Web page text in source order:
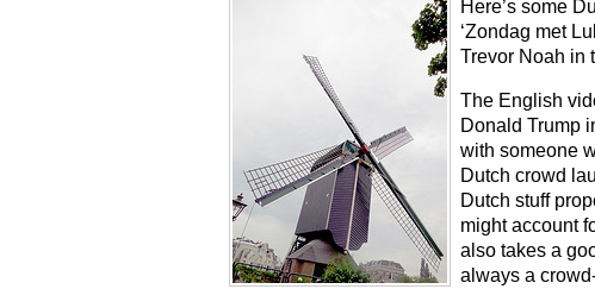
Here’s some
‘Zondag met
Trevor Noah in
The English
Donald Trump
with someone
Dutch crowd
Dutch stuff
might account
also takes a
always a